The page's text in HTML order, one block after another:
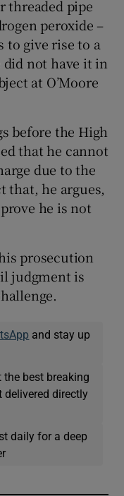
threaded pipe
peroxide –
to give rise to a
not have it in
at O’Moore
before the High
that he cannot
due to the
that, he argues,
he is not
prosecution
judgment is
and stay up
the best breaking
delivered directly
daily for a deep